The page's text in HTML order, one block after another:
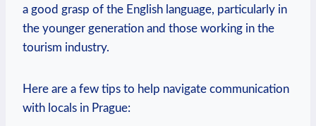
a good grasp of the English language, particularly in
the younger generation and those working in the
tourism industry.
Here are a few tips to help navigate communication
with locals in Prague: